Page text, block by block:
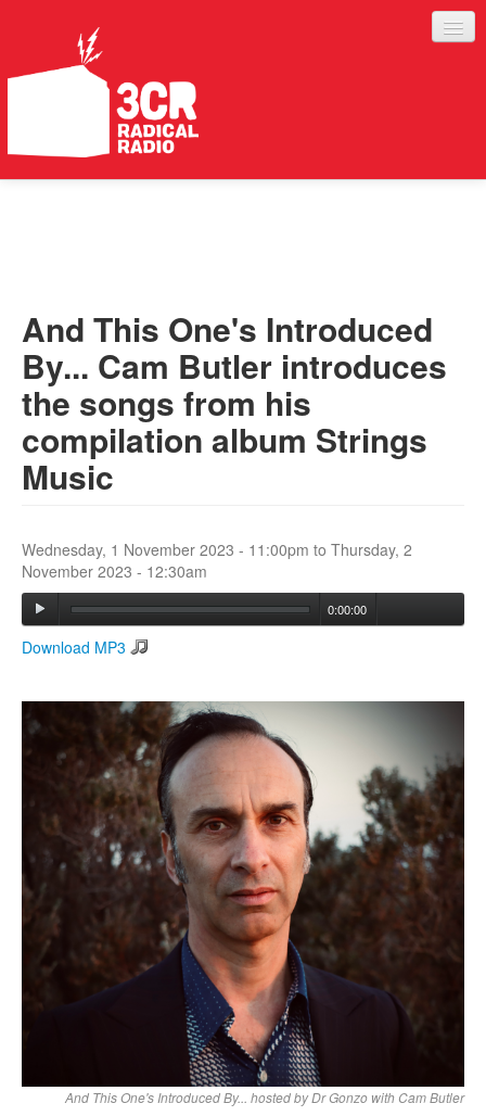
ABOUT
SERVICES
Search form
Search
And This One's Introduced
By... Cam Butler introduces
the songs from his
compilation album Strings
Music
Wednesday, 1 November 2023 - 11:00pm to Thursday, 2
November 2023 - 12:30am
0:00:00
Download MP3
And This One's Introduced By... hosted by Dr Gonzo with Cam Butler